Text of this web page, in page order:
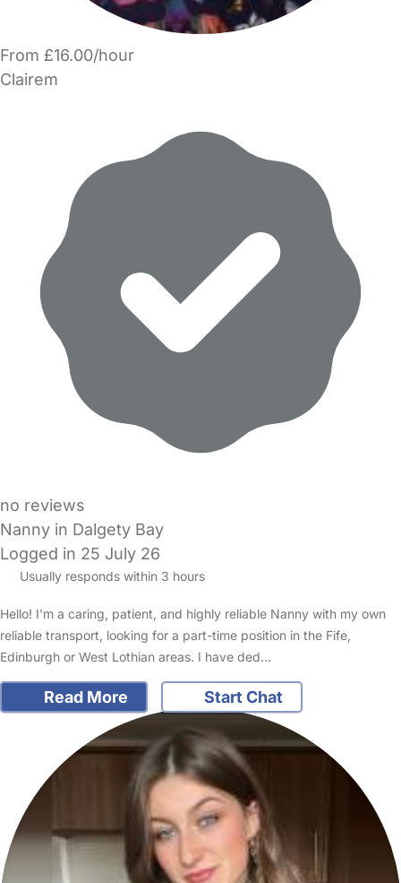
From £16.00/hour
Clairem
no reviews
Nanny in Dalgety Bay
Logged in 25 July 26
Usually responds within 3 hours
Hello! I'm a caring, patient, and highly reliable Nanny with my own
reliable transport, looking for a part-time position in the Fife,
Edinburgh or West Lothian areas. I have ded…
Read More Start Chat